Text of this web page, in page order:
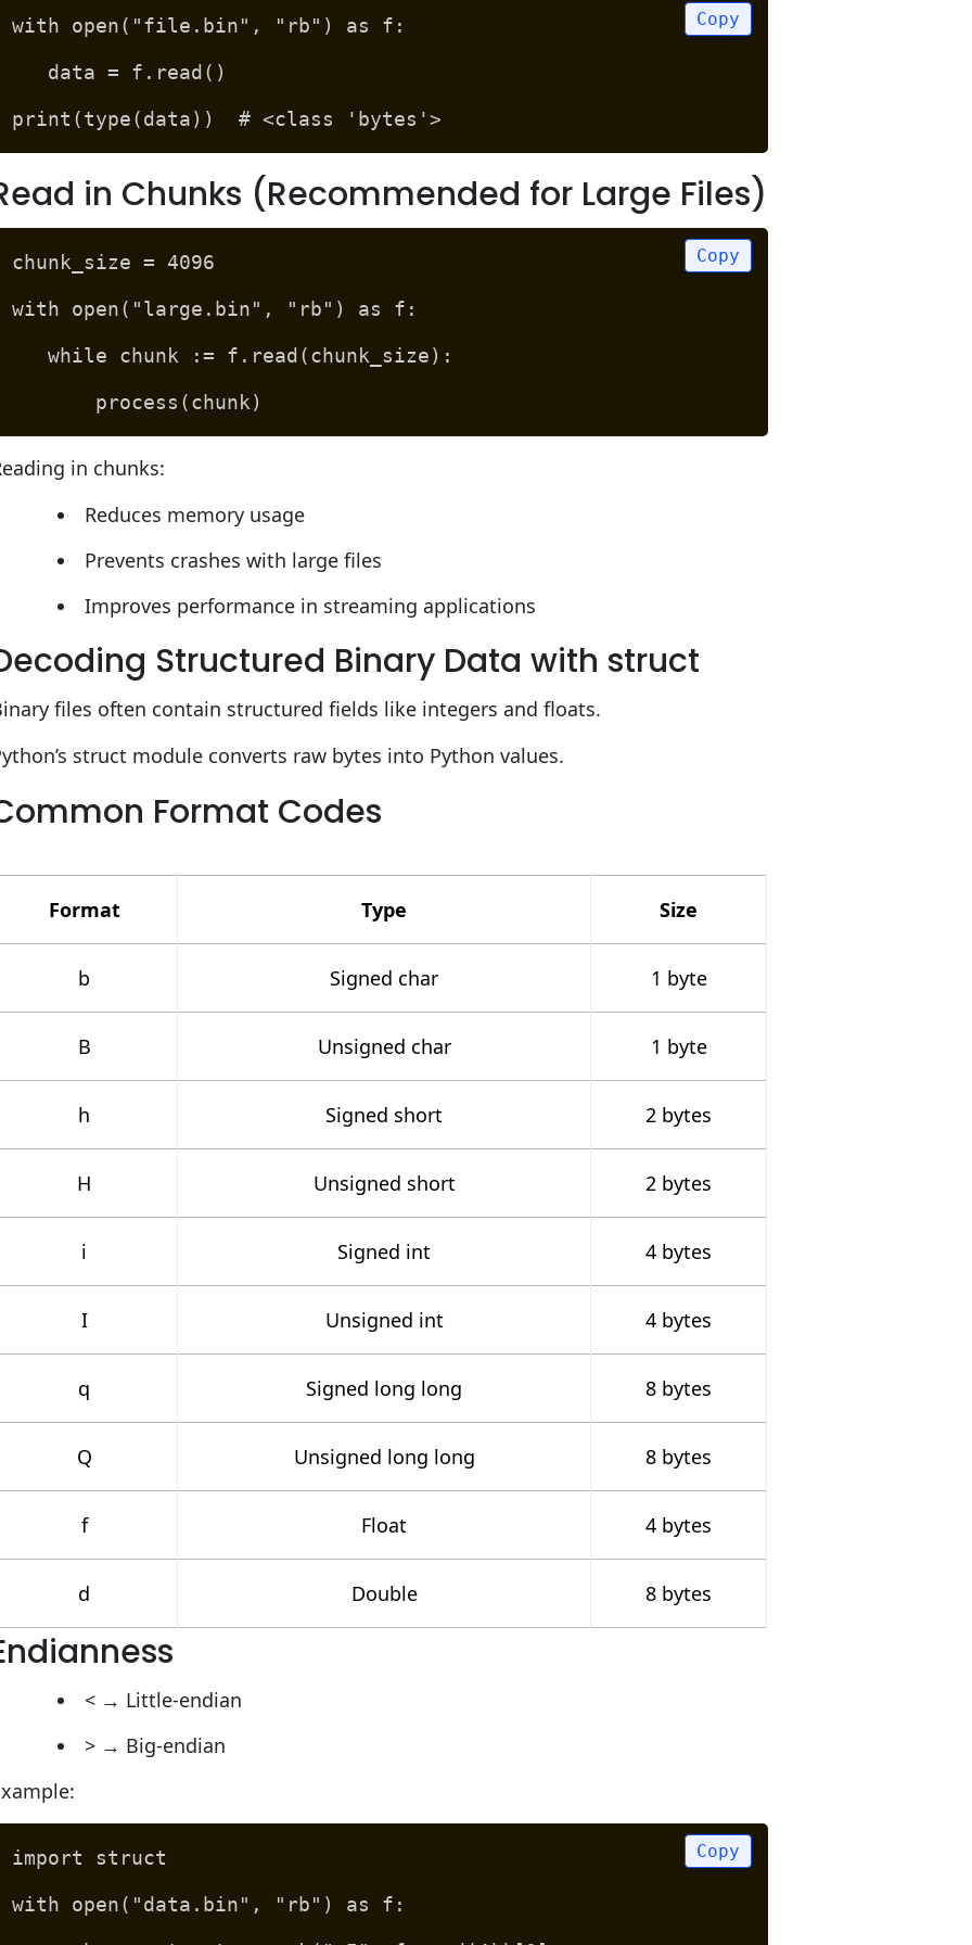
with open("file.bin", "rb") as f:
data = f.read()
print(type(data)) # <class 'bytes'>
Copy
in Chunks (Recommended for Large Files)
chunk_size = 4096
with open("large.bin", "rb") as f:
while chunk := f.read(chunk_size):
process(chunk)
Copy
in chunks:
Reduces memory usage
Prevents crashes with large files
Improves performance in streaming applications
Structured Binary Data with struct
files often contain structured fields like integers and floats.
struct module converts raw bytes into Python values.
Format Codes
Format Type Size
b Signed char 1 byte
B Unsigned char 1 byte
h Signed short 2 bytes
H Unsigned short 2 bytes
i Signed int 4 bytes
I Unsigned int 4 bytes
q Signed long long 8 bytes
Q Unsigned long long 8 bytes
f Float 4 bytes
d Double 8 bytes
< → Little-endian
> → Big-endian
import struct
with open("data.bin", "rb") as f:
Copy